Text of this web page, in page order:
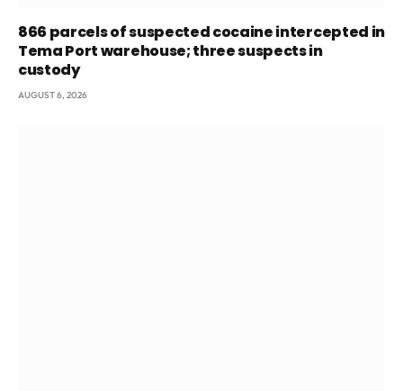
866 parcels of suspected cocaine intercepted in
Tema Port warehouse; three suspects in
custody
AUGUST 6, 2026